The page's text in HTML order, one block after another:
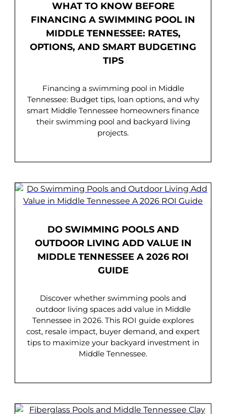
WHAT TO KNOW BEFORE
FINANCING A SWIMMING POOL IN
MIDDLE TENNESSEE: RATES,
OPTIONS, AND SMART BUDGETING
TIPS
Financing a swimming pool in Middle
Tennessee: Budget tips, loan options, and why
smart Middle Tennessee homeowners finance
their swimming pool and backyard living
projects.
DO SWIMMING POOLS AND
OUTDOOR LIVING ADD VALUE IN
MIDDLE TENNESSEE A 2026 ROI
GUIDE
Discover whether swimming pools and
outdoor living spaces add value in Middle
Tennessee in 2026. This ROI guide explores
cost, resale impact, buyer demand, and expert
tips to maximize your backyard investment in
Middle Tennessee.